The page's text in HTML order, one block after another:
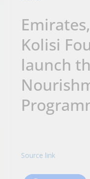
Kolisi
launch
Source link